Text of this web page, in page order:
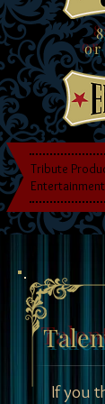
Tribute
Entertainment
If you